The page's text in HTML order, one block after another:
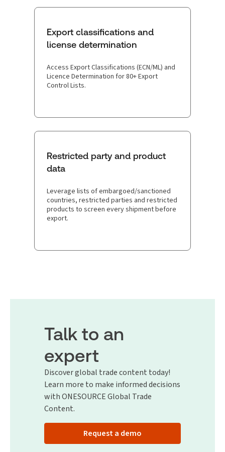
Export classifications and
license determination
Access Export Classifications (ECN/ML) and
Licence Determination for 80+ Export
Control Lists.
Restricted party and product
data
Leverage lists of embargoed/sanctioned
countries, restricted parties and restricted
products to screen every shipment before
export.
Talk to an
expert
Discover global trade content today!
Learn more to make informed decisions
with ONESOURCE Global Trade
Content.
Request a demo